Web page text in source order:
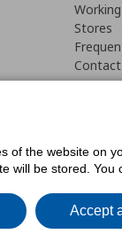
Stores
Statement
of the website on
will be stored.
Accept